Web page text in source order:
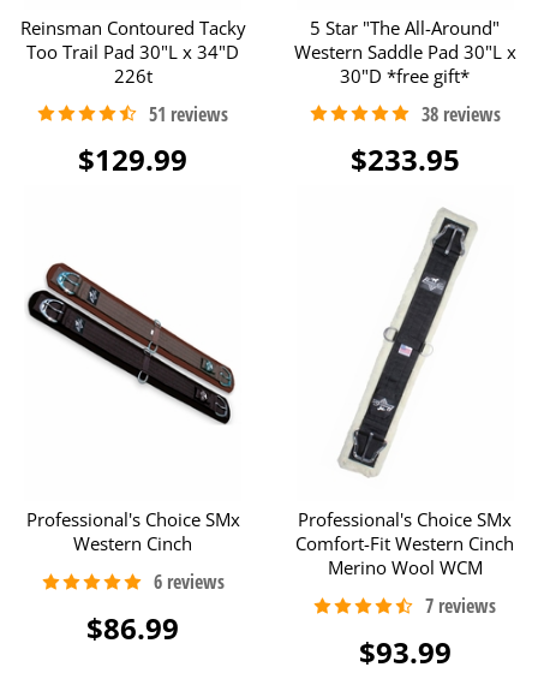
Reinsman Contoured Tacky
Too Trail Pad 30"L x 34"D
226t
$129.99
5 Star "The All-Around"
Western Saddle Pad 30"L x
30"D *free gift*
$233.95
Professional's Choice SMx
Western Cinch
$86.99
Professional's Choice SMx
Comfort-Fit Western Cinch
Merino Wool WCM
$93.99